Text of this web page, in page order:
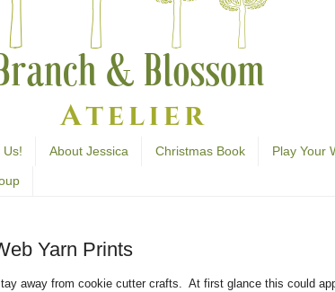
Us! About Jessica Christmas Book Play Your
Yarn Prints
away from cookie cutter crafts. At first glance this could